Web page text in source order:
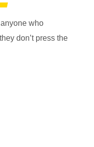
who
don’t press the